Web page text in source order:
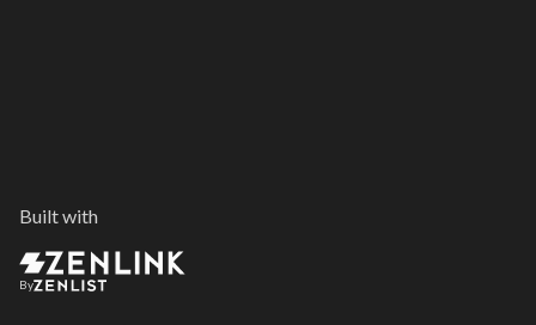
Built with
By